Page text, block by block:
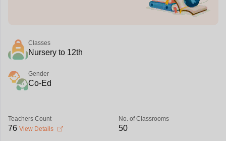
Classes
Nursery to 12th
Gender
Co-Ed
Teachers Count
76 View Details
No. of Classrooms
50